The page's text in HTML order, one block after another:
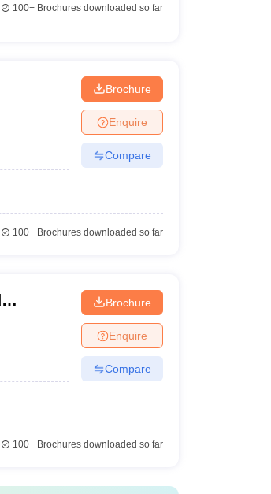
100+Brochures downloaded so far
Brochure
Enquire
Compare
100+Brochures downloaded so far
Brochure
Enquire
Compare
100+Brochures downloaded so far